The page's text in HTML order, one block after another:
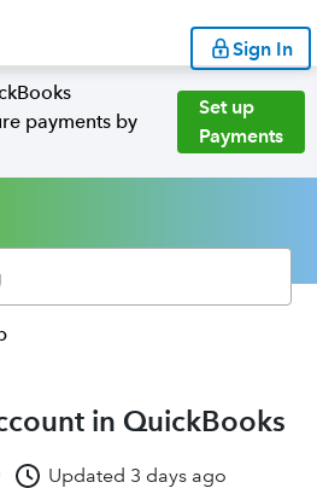
Sign In
payments by
Set up
Payments
in QuickBooks
Updated 3 days ago